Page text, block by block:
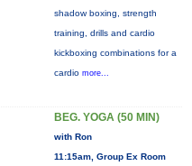
shadow boxing, strength
training, drills and cardio
kickboxing combinations for a
cardio more...
BEG. YOGA (50 MIN)
with Ron
11:15am, Group Ex Room